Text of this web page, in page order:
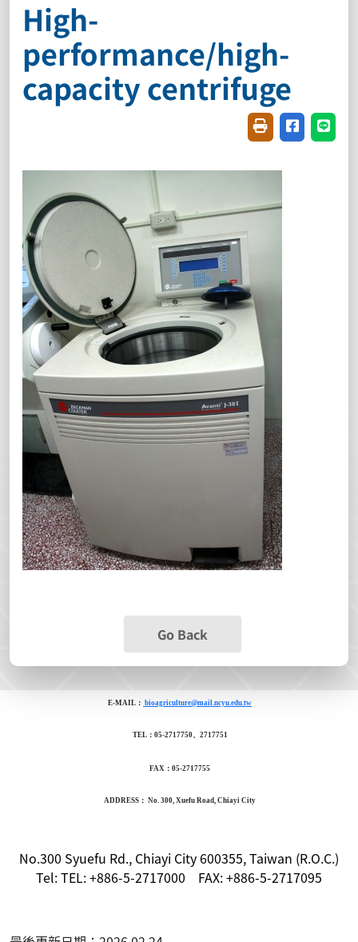
High-
performance/high-
capacity centrifuge
FriendlyShare on
Go Back
E-MAIL： bioagriculture@mail.ncyu.edu.tw
TEL：05-2717750、2717751
FAX：05-2717755
ADDRESS： No. 300, Xuefu Road, Chiayi City
No.300 Syuefu Rd., Chiayi City 600355, Taiwan (R.O.C.)
Tel: TEL: +886-5-2717000 FAX: +886-5-2717095